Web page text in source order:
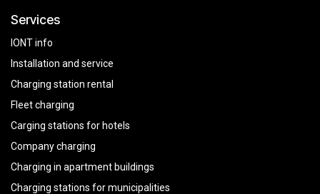
Services
IONT info
Installation and service
Charging station rental
Fleet charging
Carging stations for hotels
Company charging
Charging in apartment buildings
Charging stations for municipalities